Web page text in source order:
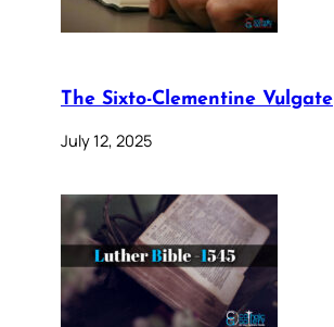
The Sixto-Clementine Vulgate
July 12, 2025